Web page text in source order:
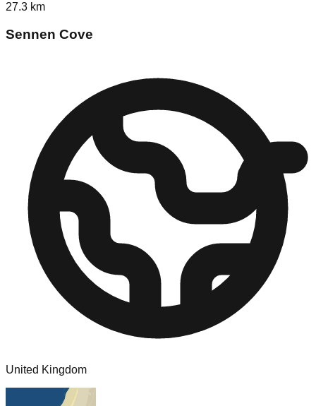
27.3 km
Sennen Cove
United Kingdom